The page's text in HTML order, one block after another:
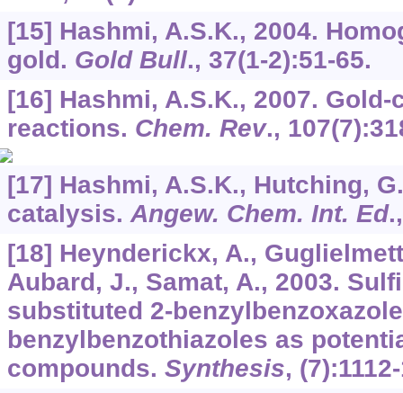
[15] Hashmi, A.S.K., 2004.
gold. Gold Bull., 37(1-2):51-65.
[16] Hashmi, A.S.K., 2007.
reactions. Chem. Rev., 107
[17] Hashmi, A.S.K., Hutching,
catalysis.Angew. Chem. Int. Ed
[18] Heynderickx, A.,
Aubard, J., Samat, A., 2003.
substituted 2-
benzylbenzothiazoles as
compounds. Synthesis,